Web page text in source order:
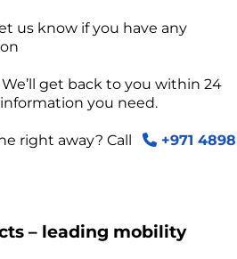
us know if you have any
We’ll get back to you within 24
you need.
right away? Call
+971 4898
– leading mobility